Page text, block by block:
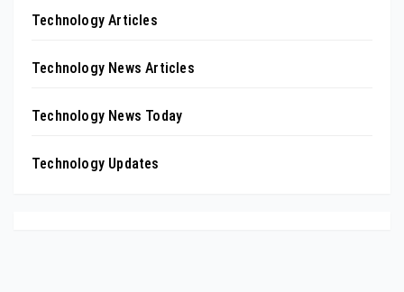
Technology Articles
Technology News Articles
Technology News Today
Technology Updates